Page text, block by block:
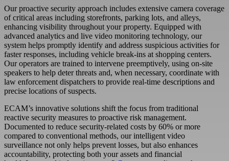
Our proactive security approach includes extensive camera coverage
of critical areas including storefronts, parking lots, and alleys,
enhancing visibility throughout your property. Equipped with
advanced analytics and live video monitoring technology, our
system helps promptly identify and address suspicious activities for
faster responses, including vehicle break-ins at shopping centers.
Our operators are trained to intervene preemptively, using on-site
speakers to help deter threats and, when necessary, coordinate with
law enforcement dispatchers to provide real-time descriptions and
precise locations of suspects.
ECAM’s innovative solutions shift the focus from traditional
reactive security measures to proactive risk management.
Documented to reduce security-related costs by 60% or more
compared to conventional methods, our intelligent video
surveillance not only helps prevent losses, but also enhances
accountability, protecting both your assets and financial